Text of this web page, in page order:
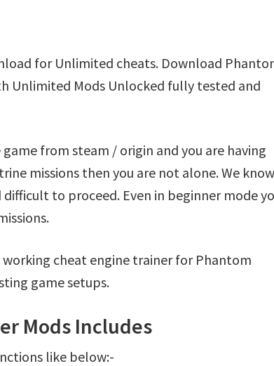
for Unlimited cheats. Download
Unlimited Mods Unlocked fully tested and
from steam / origin and you are having
missions then you are not alone. We know
to proceed. Even in beginner mode
cheat engine trainer for Phantom
game setups.
Mods Includes
like below:-